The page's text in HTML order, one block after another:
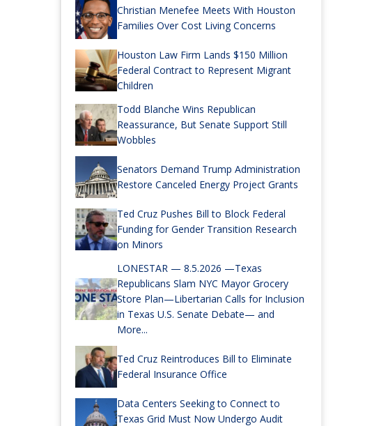
Christian Menefee Meets With Houston
Families Over Cost Living Concerns
Houston Law Firm Lands $150 Million
Federal Contract to Represent Migrant
Children
Todd Blanche Wins Republican
Reassurance, But Senate Support Still
Wobbles
Senators Demand Trump Administration
Restore Canceled Energy Project Grants
Ted Cruz Pushes Bill to Block Federal
Funding for Gender Transition Research
on Minors
LONESTAR — 8.5.2026 —Texas
Republicans Slam NYC Mayor Grocery
Store Plan—Libertarian Calls for Inclusion
in Texas U.S. Senate Debate— and
More...
Ted Cruz Reintroduces Bill to Eliminate
Federal Insurance Office
Data Centers Seeking to Connect to
Texas Grid Must Now Undergo Audit